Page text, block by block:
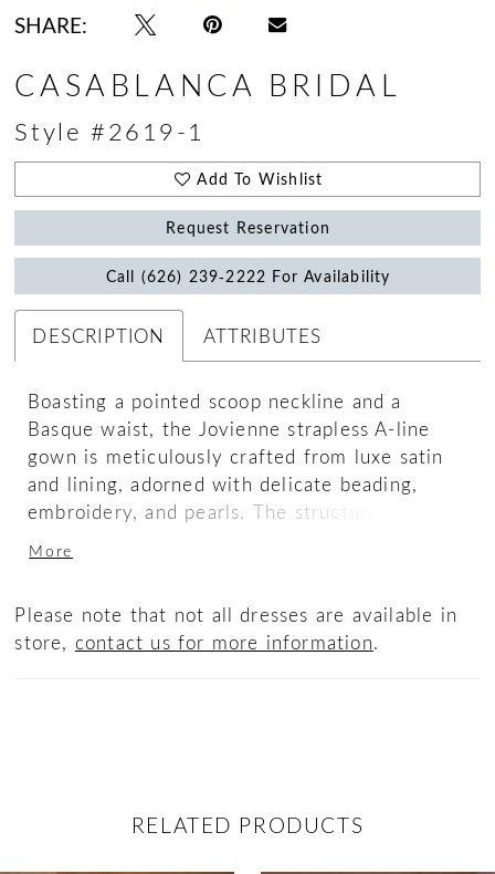
SHARE:
CASABLANCA BRIDAL
Style #2619-1
Add To Wishlist
Request Reservation
Call (626) 239‑2222 For Availability
DESCRIPTION ATTRIBUTES
Boasting a pointed scoop neckline and a
Basque waist, the Jovienne strapless A-line
gown is meticulously crafted from luxe satin
and lining, adorned with delicate beading,
embroidery, and pearls. The structured
surroundings serve as a powerful frame,
allowing this gown’s ethereal elegance to take
intricate detail. A cathedral-length train
sweeps behind for a majestic finish, enhancing
More
Please note that not all dresses are available in
store, contact us for more information.
RELATED PRODUCTS